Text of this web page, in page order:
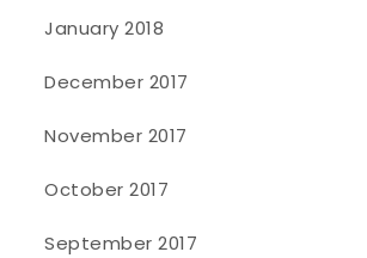
January 2018
December 2017
November 2017
October 2017
September 2017